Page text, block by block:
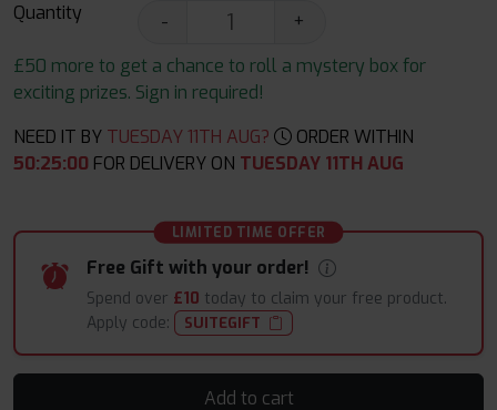
Quantity -
+
£50 more to get a chance to roll a mystery box for
exciting prizes. Sign in required!
NEED IT BY TUESDAY 11TH AUG?
ORDER WITHIN
50:24:58 FOR DELIVERY ON TUESDAY 11TH AUG
LIMITED TIME OFFER
Free Gift with your order!
Spend over £10 today to claim your free product.
Apply code:
SUITEGIFT
Add to cart